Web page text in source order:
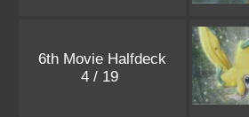
6th Movie Halfdeck
4 / 19